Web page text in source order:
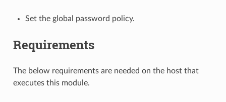
Set the global password policy.
Requirements
The below requirements are needed on the host that
executes this module.